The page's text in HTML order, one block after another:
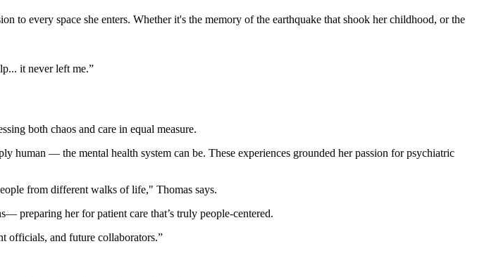
to every space she enters. Whether it's the memory of the earthquake that shook her childhood, or the
it never left me.”
both chaos and care in equal measure.
— the mental health system can be. These experiences grounded her passion for psychiatric
from different walks of life," Thomas says.
preparing her for patient care that’s truly people-centered.
officials, and future collaborators.”